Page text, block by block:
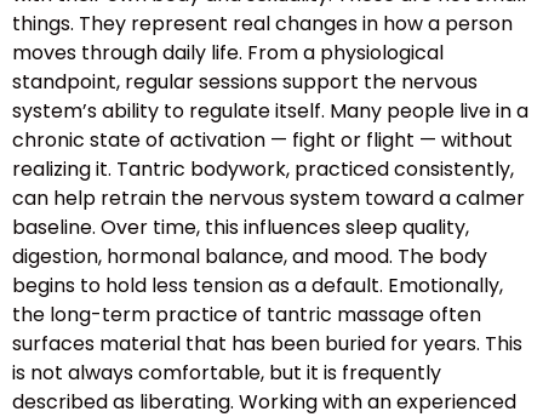
things. They represent real changes in how a person
moves through daily life. From a physiological
standpoint, regular sessions support the nervous
system’s ability to regulate itself. Many people live in a
chronic state of activation — fight or flight — without
realizing it. Tantric bodywork, practiced consistently,
can help retrain the nervous system toward a calmer
baseline. Over time, this influences sleep quality,
digestion, hormonal balance, and mood. The body
begins to hold less tension as a default. Emotionally,
the long-term practice of tantric massage often
surfaces material that has been buried for years. This
is not always comfortable, but it is frequently
described as liberating. Working with an experienced